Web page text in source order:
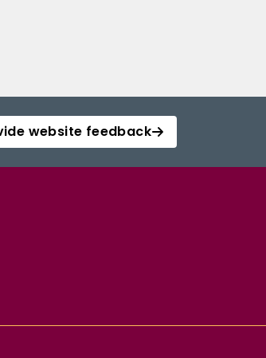
website feedback